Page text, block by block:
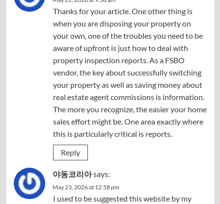
Thanks for your article. One other thing is
when you are disposing your property on
your own, one of the troubles you need to be
aware of upfront is just how to deal with
property inspection reports. As a FSBO
vendor, the key about successfully switching
your property as well as saving money about
real estate agent commissions is information.
The more you recognize, the easier your home
sales effort might be. One area exactly where
this is particularly critical is reports.
Reply
야동코리아says:
May 23, 2026 at 12:58 pm
I used to be suggested this website by my